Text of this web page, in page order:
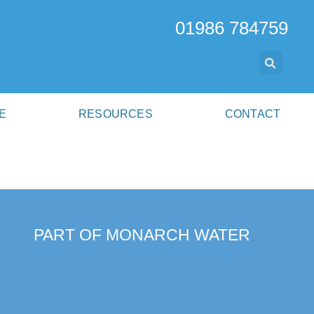
01986 784759
RESOURCES CONTACT
PART OF MONARCH WATER